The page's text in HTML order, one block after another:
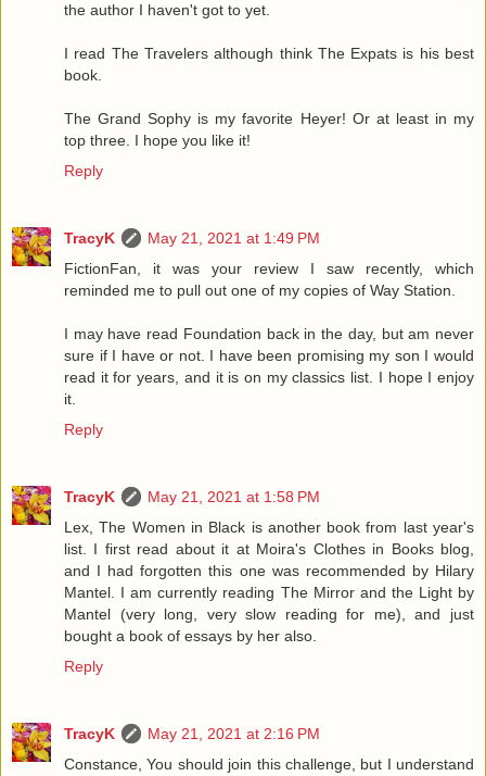
the author I haven't got to yet.
I read The Travelers although think The Expats is his best
book.
The Grand Sophy is my favorite Heyer! Or at least in my
top three. I hope you like it!
Reply
TracyK
May 21, 2021 at 1:49 PM
FictionFan, it was your review I saw recently, which
reminded me to pull out one of my copies of Way Station.
I may have read Foundation back in the day, but am never
sure if I have or not. I have been promising my son I would
read it for years, and it is on my classics list. I hope I enjoy
it.
Reply
TracyK
May 21, 2021 at 1:58 PM
Lex, The Women in Black is another book from last year's
list. I first read about it at Moira's Clothes in Books blog,
and I had forgotten this one was recommended by Hilary
Mantel. I am currently reading The Mirror and the Light by
Mantel (very long, very slow reading for me), and just
bought a book of essays by her also.
Reply
TracyK
May 21, 2021 at 2:16 PM
Constance, You should join this challenge, but I understand